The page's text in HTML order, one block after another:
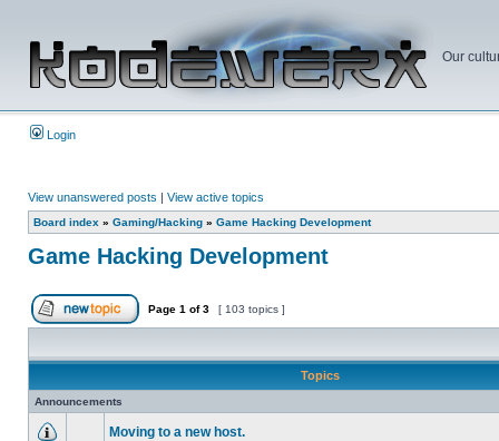
Our
Login
View unanswered posts | View active topics
Board index » Gaming/Hacking » Game Hacking Development
Game Hacking Development
Page 1 of3 [ 103 topics ]
Topics
Announcements
Moving to a new host.